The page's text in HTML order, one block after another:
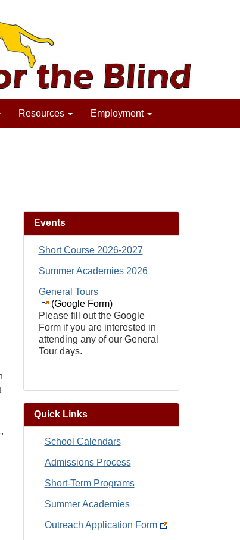
Resources Employment
Events
Short Course 2026-2027
Summer Academies 2026
General Tours
(Google Form)
Please fill out the Google
Form if you are interested in
attending any of our General
Tour days.
Quick Links
School Calendars
Admissions Process
Short-Term Programs
Summer Academies
Outreach Application Form